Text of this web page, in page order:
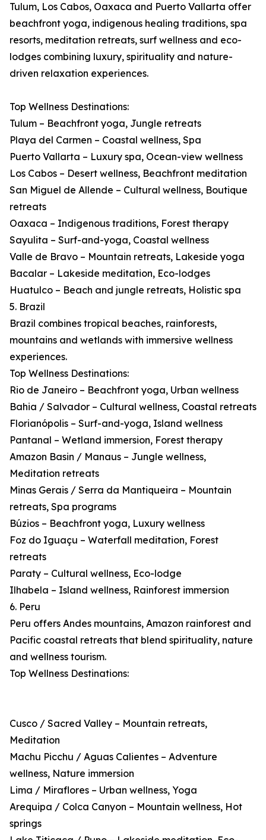
Tulum, Los Cabos, Oaxaca and Puerto Vallarta offer
beachfront yoga, indigenous healing traditions, spa
resorts, meditation retreats, surf wellness and eco-
lodges combining luxury, spirituality and nature-
driven relaxation experiences.
Top Wellness Destinations:
Tulum – Beachfront yoga, Jungle retreats
Playa del Carmen – Coastal wellness, Spa
Puerto Vallarta – Luxury spa, Ocean-view wellness
Los Cabos – Desert wellness, Beachfront meditation
San Miguel de Allende – Cultural wellness, Boutique
retreats
Oaxaca – Indigenous traditions, Forest therapy
Sayulita – Surf-and-yoga, Coastal wellness
Valle de Bravo – Mountain retreats, Lakeside yoga
Bacalar – Lakeside meditation, Eco-lodges
Huatulco – Beach and jungle retreats, Holistic spa
5. Brazil
Brazil combines tropical beaches, rainforests,
mountains and wetlands with immersive wellness
experiences.
Top Wellness Destinations:
Rio de Janeiro – Beachfront yoga, Urban wellness
Bahia / Salvador – Cultural wellness, Coastal retreats
Florianópolis – Surf-and-yoga, Island wellness
Pantanal – Wetland immersion, Forest therapy
Amazon Basin / Manaus – Jungle wellness,
Meditation retreats
Minas Gerais / Serra da Mantiqueira – Mountain
retreats, Spa programs
Búzios – Beachfront yoga, Luxury wellness
Foz do Iguaçu – Waterfall meditation, Forest
retreats
Paraty – Cultural wellness, Eco-lodge
Ilhabela – Island wellness, Rainforest immersion
6. Peru
Peru offers Andes mountains, Amazon rainforest and
Pacific coastal retreats that blend spirituality, nature
and wellness tourism.
Top Wellness Destinations:
Cusco / Sacred Valley – Mountain retreats,
Meditation
Machu Picchu / Aguas Calientes – Adventure
wellness, Nature immersion
Lima / Miraflores – Urban wellness, Yoga
Arequipa / Colca Canyon – Mountain wellness, Hot
springs